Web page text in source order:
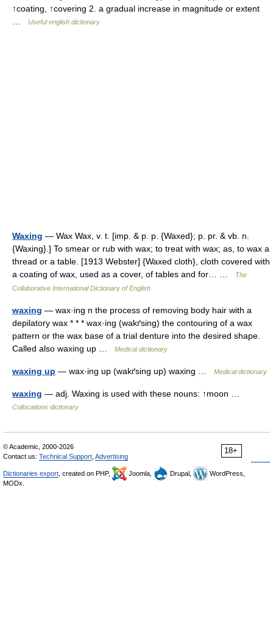
↑coating, ↑covering 2. a gradual increase in magnitude or extent
Useful english dictionary
Waxing — Wax Wax, v. t. [imp. & p. p. {Waxed}; p. pr. & vb. n.
{Waxing}.] To smear or rub with wax; to treat with wax; as, to wax a
thread or a table. [1913 Webster] {Waxed cloth}, cloth covered with
a coating of wax, used as a cover, of tables and for… …
The
Collaborative International Dictionary of English
waxing — wax·ing n the process of removing body hair with a
depilatory wax * * * wax·ing (wakґsing) the contouring of a wax
pattern or the wax base of a trial denture into the desired shape.
Called also waxing up …
Medical dictionary
waxing up — wax·ing up (wakґsing up) waxing … Medical dictionary
waxing — adj. Waxing is used with these nouns: ↑moon …
Collocations dictionary
18+
© Academic, 2000-2026
Contact us: Technical Support Advertising
Dictionaries export , created on PHP, Joomla, Drupal,
WordPress,
MODx.